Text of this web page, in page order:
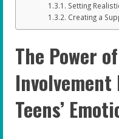
Setting
Creating a
The Power
Involvement
Teens’